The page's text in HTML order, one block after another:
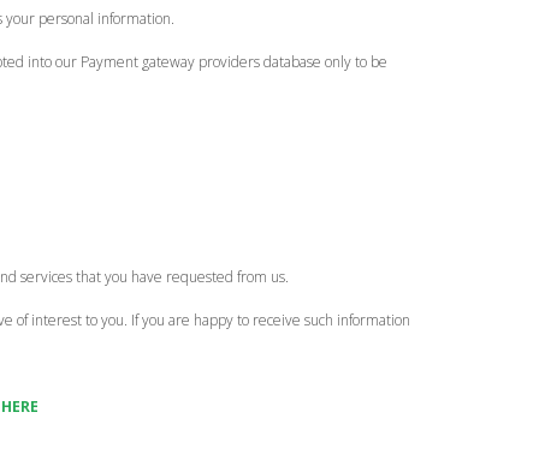
personal information.
into our Payment gateway providers database only to be
services that you have requested from us.
of interest to you. If you are happy to receive such information